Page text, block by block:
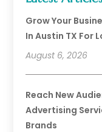
Grow Your
In Austin TX For
August 6, 2026
Reach New
Advertising
Brands